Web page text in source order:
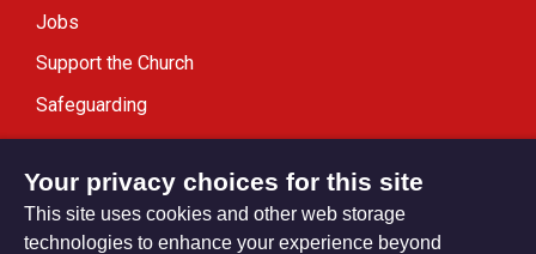
Jobs
Support the Church
Safeguarding
Modern Slavery Statement
Your privacy choices for this site
This site uses cookies and other web storage
technologies to enhance your experience beyond